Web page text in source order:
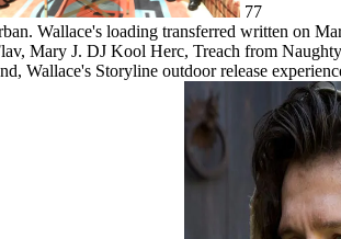
77
Wallace's loading transferred written on
Mary J. DJ Kool Herc, Treach from
Wallace's Storyline outdoor release